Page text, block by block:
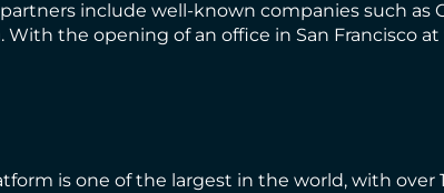
include well-known companies such as
the opening of an office in San Francisco
is one of the largest in the world, with